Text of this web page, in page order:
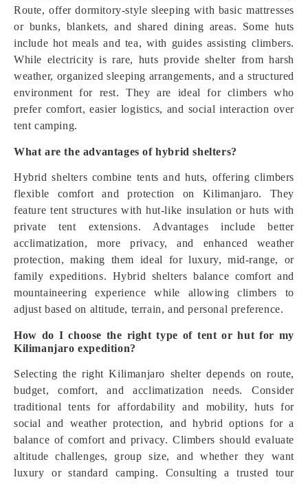
Route, offer dormitory-style sleeping with basic mattresses
or bunks, blankets, and shared dining areas. Some huts
include hot meals and tea, with guides assisting climbers.
While electricity is rare, huts provide shelter from harsh
weather, organized sleeping arrangements, and a structured
environment for rest. They are ideal for climbers who
prefer comfort, easier logistics, and social interaction over
tent camping.
What are the advantages of hybrid shelters?
Hybrid shelters combine tents and huts, offering climbers
flexible comfort and protection on Kilimanjaro. They
feature tent structures with hut-like insulation or huts with
private tent extensions. Advantages include better
acclimatization, more privacy, and enhanced weather
protection, making them ideal for luxury, mid-range, or
family expeditions. Hybrid shelters balance comfort and
mountaineering experience while allowing climbers to
adjust based on altitude, terrain, and personal preference.
How do I choose the right type of tent or hut for my
Kilimanjaro expedition?
Selecting the right Kilimanjaro shelter depends on route,
budget, comfort, and acclimatization needs. Consider
traditional tents for affordability and mobility, huts for
social and weather protection, and hybrid options for a
balance of comfort and privacy. Climbers should evaluate
altitude challenges, group size, and whether they want
luxury or standard camping. Consulting a trusted tour